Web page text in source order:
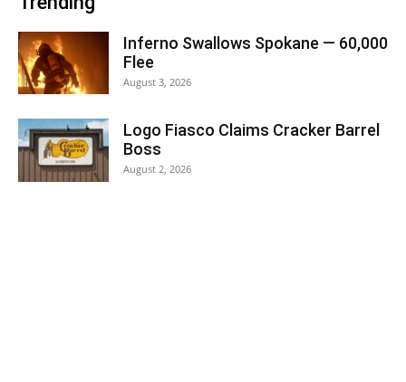
Inferno Swallows Spokane — 60,000
Flee
August 3, 2026
Logo Fiasco Claims Cracker Barrel
Boss
August 2, 2026